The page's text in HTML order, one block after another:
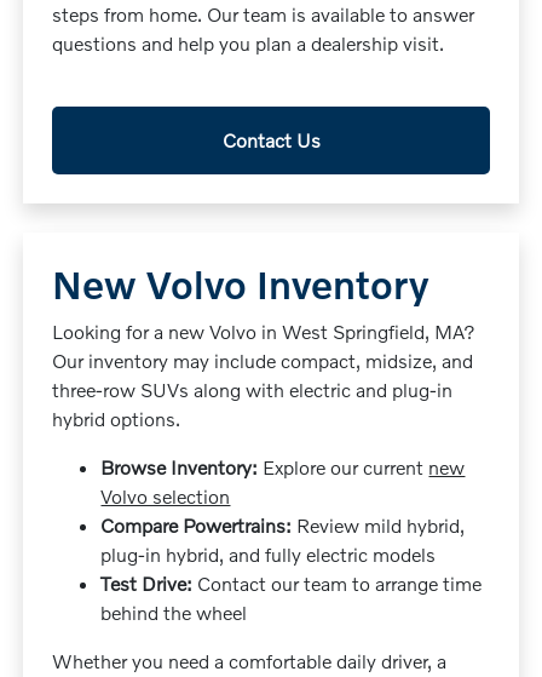
steps from home. Our team is available to answer
questions and help you plan a dealership visit.
Contact Us
New Volvo Inventory
Looking for a new Volvo in West Springfield, MA?
Our inventory may include compact, midsize, and
three-row SUVs along with electric and plug-in
hybrid options.
Browse Inventory: Explore our current new
Volvo selection
Compare Powertrains: Review mild hybrid,
plug-in hybrid, and fully electric models
Test Drive: Contact our team to arrange time
behind the wheel
Whether you need a comfortable daily driver, a